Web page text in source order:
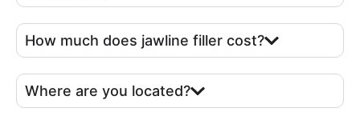
How much does jawline filler cost?
Where are you located?